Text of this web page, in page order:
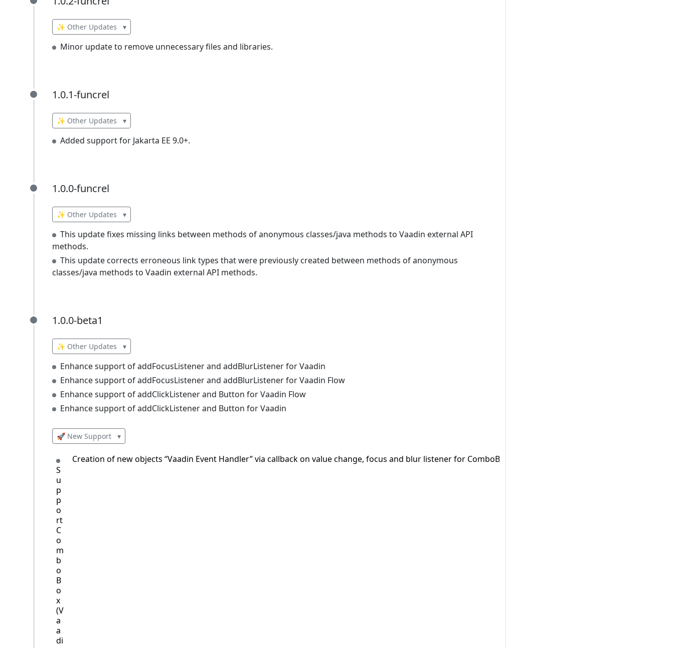
✨ Other Updates ▾
Minor update to remove unnecessary files and libraries.
1.0.1-funcrel
1.0.1-funcrel
✨ Other Updates ▾
Added support for Jakarta EE 9.0+.
1.0.0-funcrel
1.0.0-funcrel
✨ Other Updates ▾
This update fixes missing links between methods of anonymous classes/java methods to Vaadin external API
methods.
This update corrects erroneous link types that were previously created between methods of anonymous
classes/java methods to Vaadin external API methods.
1.0.0-beta1
1.0.0-beta1
✨ Other Updates ▾
Enhance support of addFocusListener and addBlurListener for Vaadin
Enhance support of addFocusListener and addBlurListener for Vaadin Flow
Enhance support of addClickListener and Button for Vaadin Flow
Enhance support of addClickListener and Button for Vaadin
🚀 New Support ▾
S
u
p
p
o
rt
C
o
m
b
o
B
o
x
(V
a
a
di
Creation of new objects “Vaadin Event Handler” via callback on value change, focus and blur listener for ComboBoxes (Vaadin Flow).